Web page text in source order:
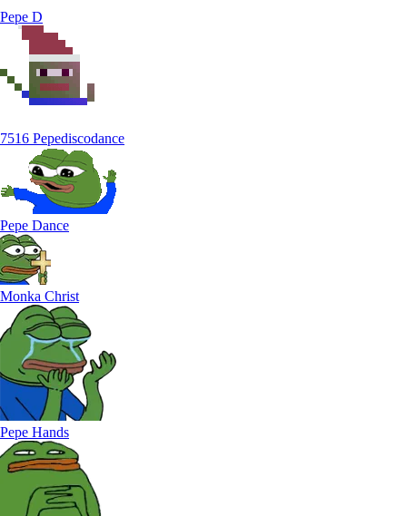
Pepe D
7516 Pepediscodance
Pepe Dance
Monka Christ
Pepe Hands